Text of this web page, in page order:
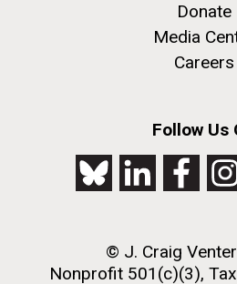
Donate
Media
Careers
Follow Us
© J. Craig
Nonprofit 501(c)(3),